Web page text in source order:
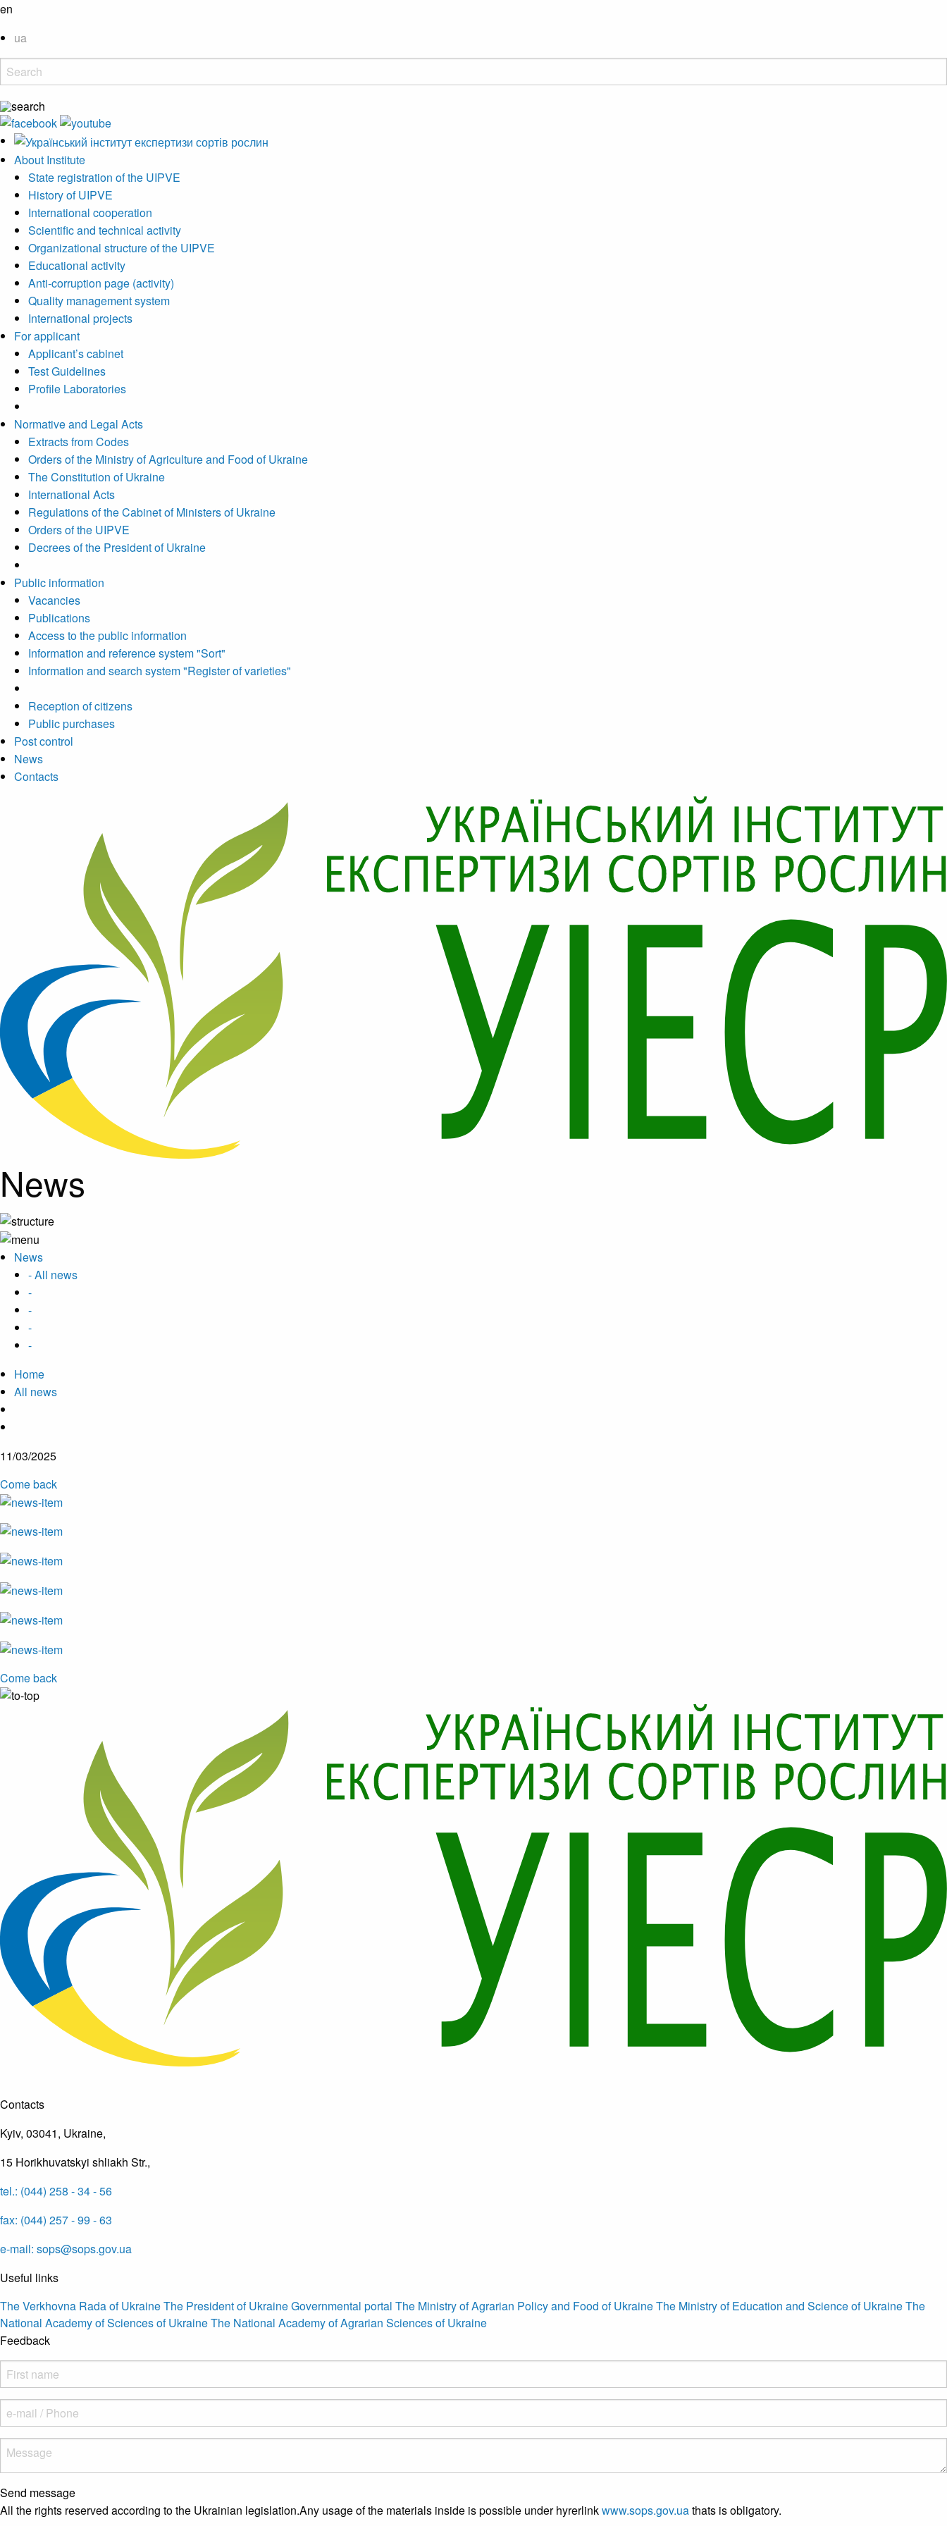
en
ua
About Institute
State registration of the UIPVE
History of UIPVE
International cooperation
Scientific and technical activity
Organizational structure of the UIPVE
Educational activity
Anti-corruption page (activity)
Quality management system
International projects
For applicant
Applicant’s cabinet
Test Guidelines
Profile Laboratories
Normative and Legal Acts
Extracts from Codes
Orders of the Ministry of Agriculture and Food of Ukraine
The Constitution of Ukraine
International Acts
Regulations of the Cabinet of Ministers of Ukraine
Orders of the UIPVE
Decrees of the President of Ukraine
Public information
Vacancies
Publications
Access to the public information
Information and reference system "Sort"
Information and search system "Register of varieties"
Reception of citizens
Public purchases
Post control
News
Contacts
News
News
- All news
-
-
-
-
Home
All news
11/03/2025
Come back
Come back
Contacts
Kyiv, 03041, Ukraine,
15 Horikhuvatskyi shliakh Str.,
tel.: (044) 258 - 34 - 56
fax: (044) 257 - 99 - 63
e-mail: sops@sops.gov.ua
Useful links
The Verkhovna Rada of UkraineThe President of UkraineGovernmental portal The Ministry of Agrarian Policy and Food of UkraineThe Ministry of Education and Science of UkraineThe
National Academy of Sciences of UkraineThe National Academy of Agrarian Sciences of Ukraine
Feedback
Send message
All the rights reserved according to the Ukrainian legislation.Any usage of the materials inside is possible under hyrerlinkwww.sops.gov.uathats is obligatory.